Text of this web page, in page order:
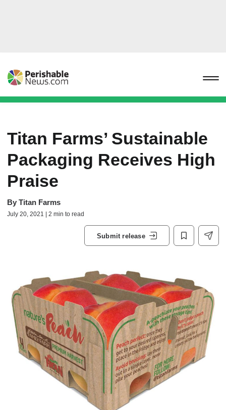
Titan Farms’ Sustainable
Packaging Receives High
Praise
By Titan Farms
July 20, 2021 | 2 min to read
Submit release